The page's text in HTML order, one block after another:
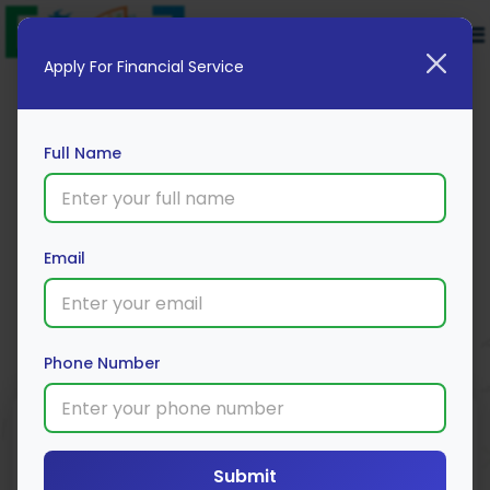
Loan Type
Processing Fee
4% *
Interest Rate
Apply For Financial Service
Full Name
Email
Phone Number
Submit